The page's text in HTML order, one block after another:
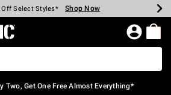
Every $40 Spent* Shop Now
Off Select Styles* Shop Now
Off Backpacks* Shop Now
Off Clearance* Shop Now
In-Store* Shop Now
Over $75* Shop Now
Home Page
Two, Get One Free Almost Everything*